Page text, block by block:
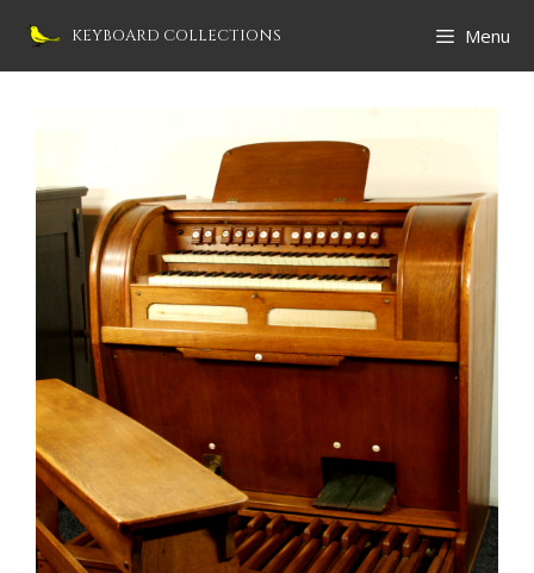
KEYBOARD COLLECTIONS Menu